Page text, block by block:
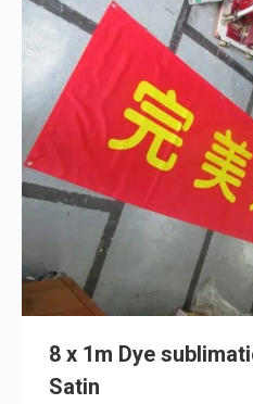
8 x 1m Dye
Satin